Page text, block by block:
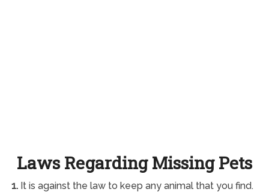
Laws Regarding Missing Pets
1.It is against the law to keep any animal that you find.